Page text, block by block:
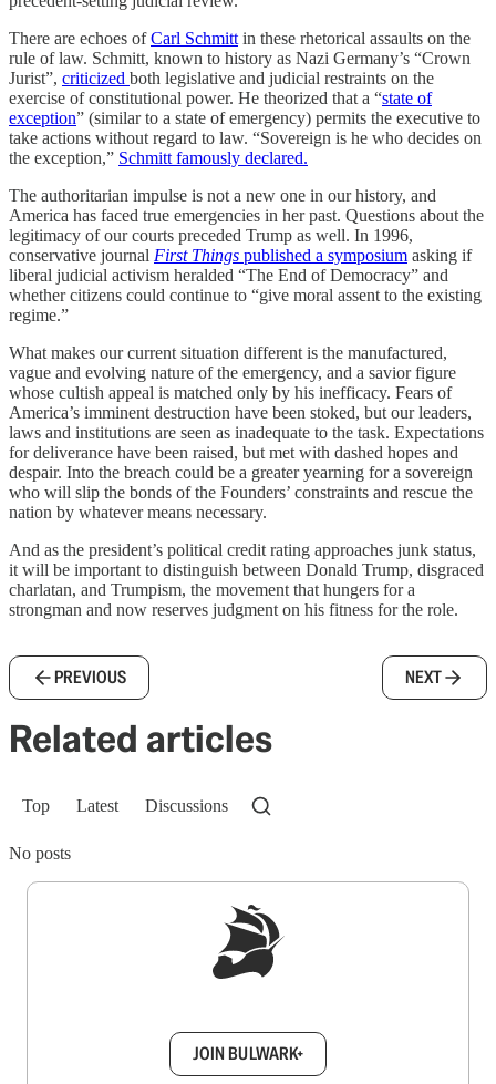
There are echoes ofCarl Schmitt in these rhetorical assaults on the
rule of law. Schmitt, known to history as Nazi Germany’s “Crown
Jurist”, criticized both legislative and judicial restraints on the
exercise of constitutional power. He theorized that a “state of
exception” (similar to a state of emergency) permits the executive to
take actions without regard to law. “Sovereign is he who decides on
the exception,” Schmitt famously declared.
The authoritarian impulse is not a new one in our history, and
America has faced true emergencies in her past. Questions about the
legitimacy of our courts preceded Trump as well. In 1996,
conservative journal First Things published a symposium asking if
liberal judicial activism heralded “The End of Democracy” and
whether citizens could continue to “give moral assent to the existing
regime.”
What makes our current situation different is the manufactured,
vague and evolving nature of the emergency, and a savior figure
whose cultish appeal is matched only by his inefficacy. Fears of
America’s imminent destruction have been stoked, but our leaders,
laws and institutions are seen as inadequate to the task. Expectations
for deliverance have been raised, but met with dashed hopes and
despair. Into the breach could be a greater yearning for a sovereign
who will slip the bonds of the Founders’ constraints and rescue the
nation by whatever means necessary.
And as the president’s political credit rating approaches junk status,
it will be important to distinguish between Donald Trump, disgraced
charlatan, and Trumpism, the movement that hungers for a
strongman and now reserves judgment on his fitness for the role.
PREVIOUS NEXT
Related articles
Top Latest Discussions
No posts
JOIN BULWARK+